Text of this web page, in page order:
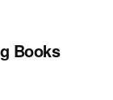
Books